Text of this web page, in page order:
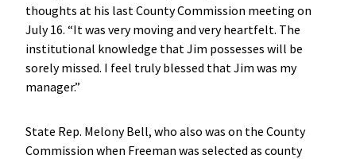
thoughts at his last County Commission meeting on
July 16. “It was very moving and very heartfelt. The
institutional knowledge that Jim possesses will be
sorely missed. I feel truly blessed that Jim was my
manager.”
State Rep. Melony Bell, who also was on the County
Commission when Freeman was selected as county